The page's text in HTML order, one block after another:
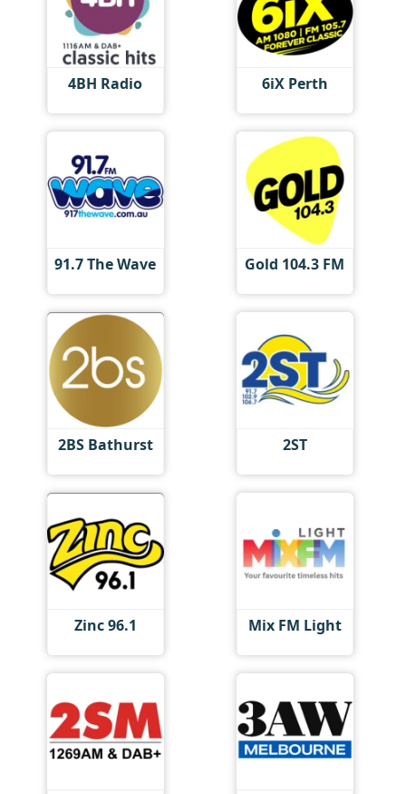
4BH Radio 6iX Perth
91.7 The Wave Gold 104.3 FM
2BS Bathurst 2ST
Zinc 96.1 Mix FM Light